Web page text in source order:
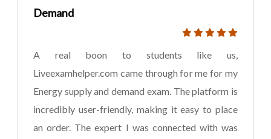
Demand
A real boon to students like us,
Liveexamhelper.com came through for me for my
Energy supply and demand exam. The platform is
incredibly user-friendly, making it easy to place
an order. The expert I was connected with was